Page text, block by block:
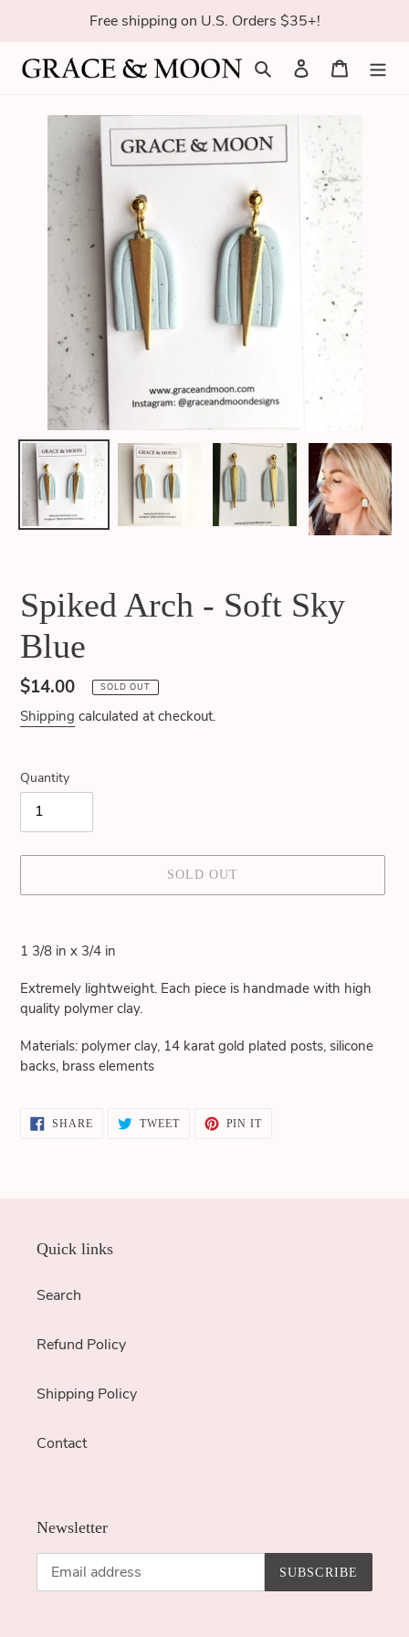
content
Free shipping on U.S. Orders $35+!
Search Log in Cart
Spiked Arch - Soft Sky
Blue
Regular
price
$14.00 SOLD OUT
Shipping calculated at checkout.
Quantity
SOLD OUT
product
your
cart
1 3/8 in x 3/4 in
Extremely lightweight. Each piece is handmade with high
quality polymer clay.
Materials: polymer clay, 14 karat gold plated posts, silicone
backs, brass elements
SHARESHARE TWEETTWEET
PIN ITPIN
Quick links
Search
Refund Policy
Shipping Policy
Contact
Newsletter
SUBSCRIBE